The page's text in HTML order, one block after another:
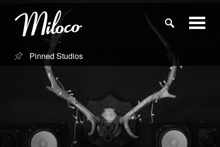
Studio Categories
Engineers
Pinned Studios